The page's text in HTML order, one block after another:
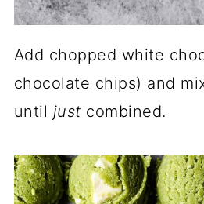
Add chopped white
chocolate chips) and
until just combined.